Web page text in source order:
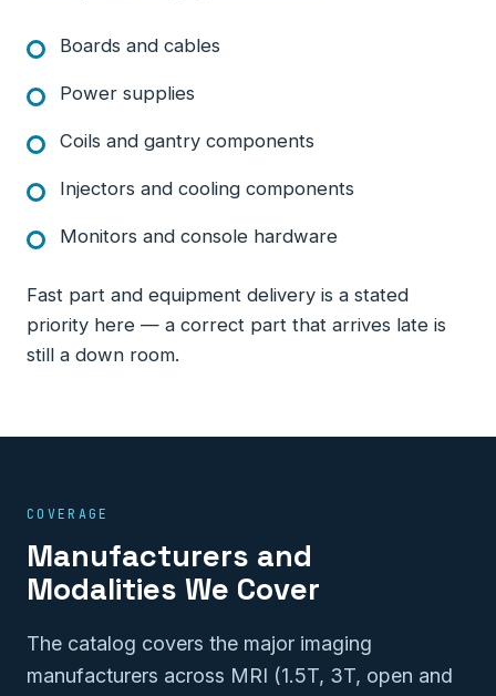
Boards and cables
Power supplies
Coils and gantry components
Injectors and cooling components
Monitors and console hardware
Fast part and equipment delivery is a stated
priority here — a correct part that arrives late is
still a down room.
COVERAGE
Manufacturers and
Modalities We Cover
The catalog covers the major imaging
manufacturers across MRI (1.5T, 3T, open and